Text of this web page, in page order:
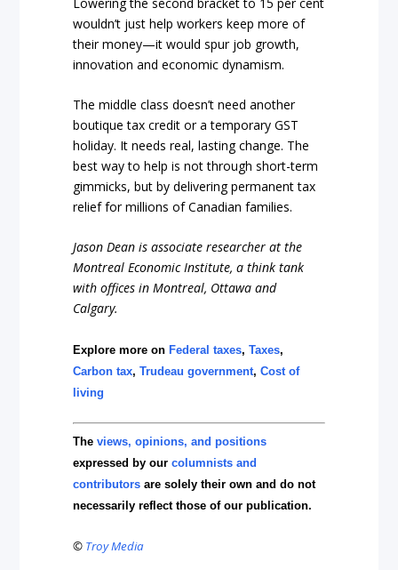
wouldn’t just help workers keep more of
their money—it would spur job growth,
innovation and economic dynamism.
The middle class doesn’t need another
boutique tax credit or a temporary GST
holiday. It needs real, lasting change. The
best way to help is not through short-term
gimmicks, but by delivering permanent tax
relief for millions of Canadian families.
Jason Dean is associate researcher at the
Montreal Economic Institute, a think tank
with offices in Montreal, Ottawa and
Calgary.
Explore more on Federal taxes,Taxes,
Carbon tax,Trudeau government,Cost of
living
Theviews, opinions, and positions
expressed by ourcolumnists and
contributors are solely their own and do not
necessarily reflect those of our publication.
© Troy Media